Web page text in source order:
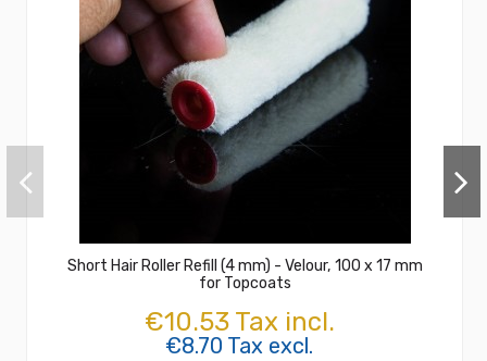
Short Hair Roller Refill (4 mm) - Velour, 100 x 17 mm
for Topcoats
€10.53 Tax incl.
€8.70 Tax excl.